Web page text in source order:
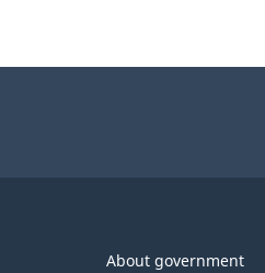
About government